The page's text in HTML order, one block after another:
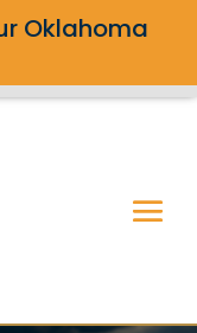
Oklahoma